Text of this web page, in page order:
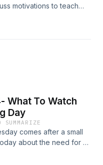
motivations to teach
students, as well as fun
is no better feeling
out of both sides and
these students
think of a better subject
adults that are going
What To Watch
Day
SUMMARIZE
comes after a small
about the need for a
security will be present
should that ball be